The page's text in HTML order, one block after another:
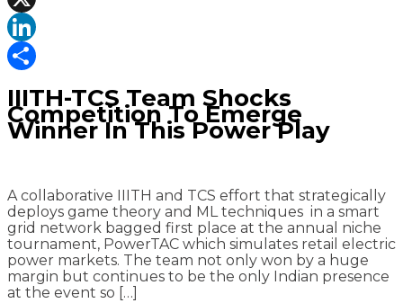
X
LinkedIn
IIITH-TCS Team Shocks
Competition To Emerge
Winner In This Power Play
A collaborative IIITH and TCS effort that strategically
deploys game theory and ML techniques in a smart
grid network bagged first place at the annual niche
tournament, PowerTAC which simulates retail electric
power markets. The team not only won by a huge
margin but continues to be the only Indian presence
at the event so […]